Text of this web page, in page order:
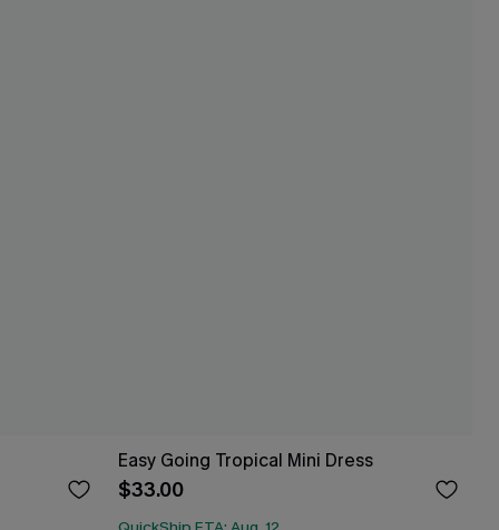
Easy Going Tropical Mini Dress
$33.00